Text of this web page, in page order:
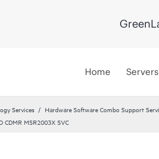
Home
Services Hardware Software Combo Support
CDMR MSR2003X SVC